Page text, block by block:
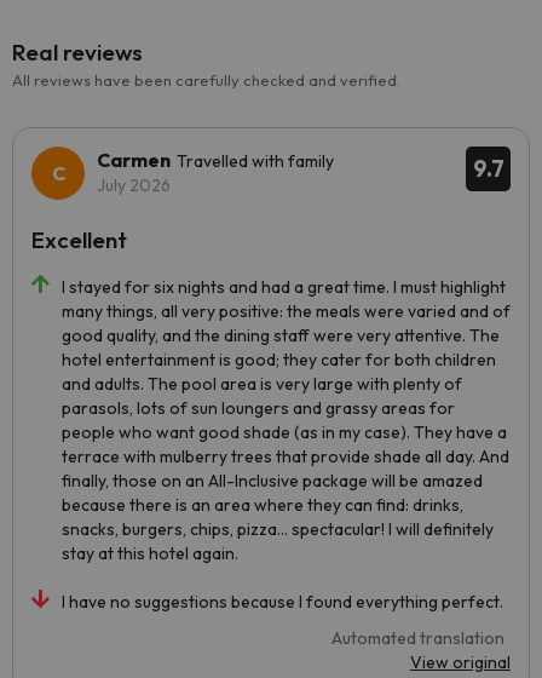
Real reviews
All reviews have been carefully checked and verified.
9.7
Carmen Travelled with family
July 2026
I stayed for six nights and had a great time. I must highlight
many things, all very positive: the meals were varied and of
good quality, and the dining staff were very attentive. The
hotel entertainment is good; they cater for both children
and adults. The pool area is very large with plenty of
parasols, lots of sun loungers and grassy areas for
people who want good shade (as in my case). They have a
terrace with mulberry trees that provide shade all day. And
finally, those on an All-Inclusive package will be amazed
because there is an area where they can find: drinks,
snacks, burgers, chips, pizza... spectacular! I will definitely
stay at this hotel again.
I have no suggestions because I found everything perfect.
Automated translation
View original
Excellent